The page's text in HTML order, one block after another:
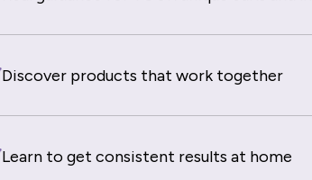
Discover products that work together
Learn to get consistent results at home